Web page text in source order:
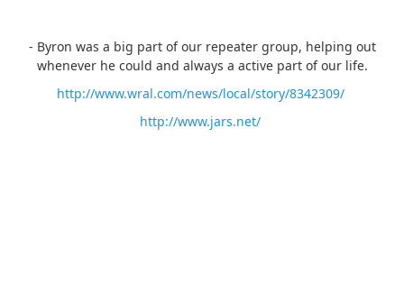
- Byron was a big part of our repeater group, helping out
whenever he could and always a active part of our life.
http://www.wral.com/news/local/story/8342309/
http://www.jars.net/